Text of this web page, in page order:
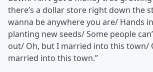
there’s a dollar store right down the
wanna be anywhere you are/ Hands
planting new seeds/ Some people
out/ Oh, but I married into this town/
married into this town.”